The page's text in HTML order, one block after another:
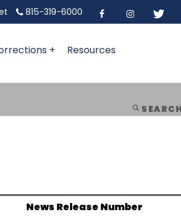
815-319-6000
+
Resources
SEARCH
News Release Number